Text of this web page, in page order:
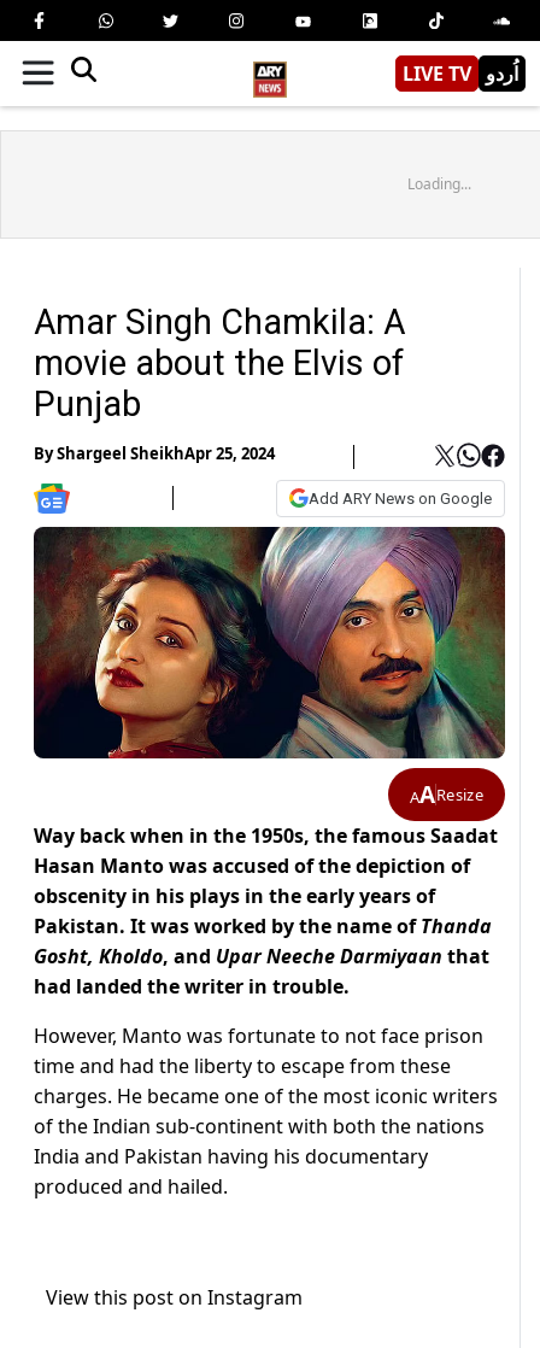
LIVE TV اُردو
Loading...
Amar Singh Chamkila: A
movie about the Elvis of
Punjab
ByShargeel SheikhApr 25, 2024
Add ARY News on Google
AAResize
Way back when in the 1950s, the famous Saadat
Hasan Manto was accused of the depiction of
obscenity in his plays in the early years of
Pakistan. It was worked by the name ofThanda
Gosht, Kholdo, and Upar Neeche Darmiyaan that
had landed the writer in trouble.
However, Manto was fortunate to not face prison
time and had the liberty to escape from these
charges. He became one of the most iconic writers
of the Indian sub-continent with both the nations
India and Pakistan having his documentary
produced and hailed.
View this post on Instagram